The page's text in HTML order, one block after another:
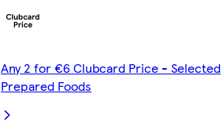
Any 2 for €6 Clubcard Price - Selected
Prepared Foods